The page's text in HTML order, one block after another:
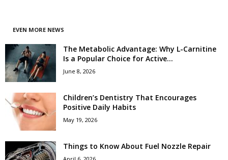
EVEN MORE NEWS
The Metabolic Advantage: Why L-Carnitine
Is a Popular Choice for Active...
June 8, 2026
Children’s Dentistry That Encourages
Positive Daily Habits
May 19, 2026
Things to Know About Fuel Nozzle Repair